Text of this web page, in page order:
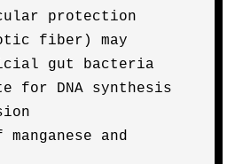
protection
fiber) may
gut bacteria
for DNA synthesis
and